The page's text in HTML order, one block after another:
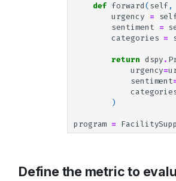
neral_inquiries': False}
sentiment: neutral
urgency: low
def forward ( self ,
urgency
=
sentiment
=
categories =
return dspy .
urgency=
sentiment
)
program =
Define the metric to